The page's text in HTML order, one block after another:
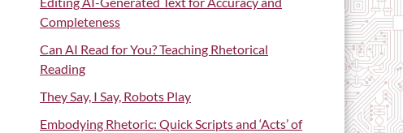
Completeness
Can AI Read for You? Teaching Rhetorical
Reading
They Say, I Say, Robots Play
Embodying Rhetoric: Quick Scripts and ‘Acts’ of